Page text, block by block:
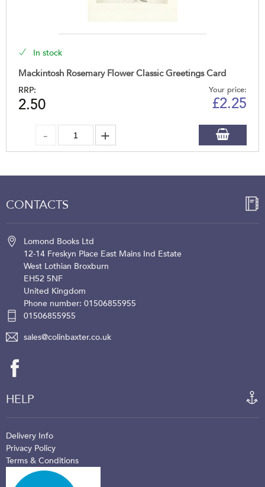
In stock
Mackintosh Rosemary Flower Classic Greetings Card
RRP:
2.50
Your price:
£2.25
CONTACTS
Lomond Books Ltd
12-14 Freskyn Place East Mains Ind Estate
West Lothian Broxburn
EH52 5NF
United Kingdom
Phone number: 01506855955
01506855955
sales@colinbaxter.co.uk
HELP
Delivery Info
Privacy Policy
Terms & Conditions